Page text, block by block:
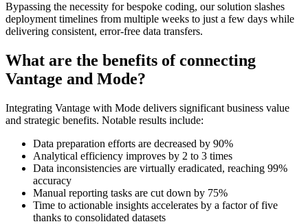
Bypassing the necessity for bespoke coding, our solution slashes
deployment timelines from multiple weeks to just a few days while
delivering consistent, error-free data transfers.
What are the benefits of connecting
Vantage and Mode?
Integrating Vantage with Mode delivers significant business value
and strategic benefits. Notable results include:
Data preparation efforts are decreased by 90%
Analytical efficiency improves by 2 to 3 times
Data inconsistencies are virtually eradicated, reaching 99%
accuracy
Manual reporting tasks are cut down by 75%
Time to actionable insights accelerates by a factor of five
thanks to consolidated datasets